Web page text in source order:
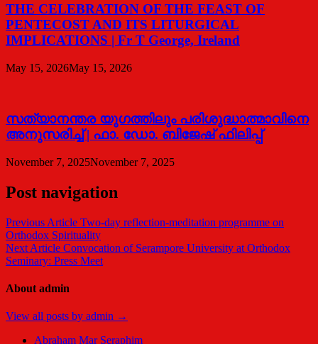
THE CELEBRATION OF THE FEAST OF
PENTECOST AND ITS LITURGICAL
IMPLICATIONS | Fr T George, Ireland
May 15, 2026May 15, 2026
സത്യാനന്തര യുഗത്തിലും പരിശുദ്ധാത്മാവിനെ
അനുസരിച്ച് | ഫാ. ഡോ. ബിജേഷ് ഫിലിപ്പ്
November 7, 2025November 7, 2025
Post navigation
Previous Article Two-day reflection-meditation programme on
Orthodox Spirituality
Next Article Convocation of Serampore University at Orthodox
Seminary: Press Meet
About admin
View all posts by admin →
Abraham Mar Seraphim